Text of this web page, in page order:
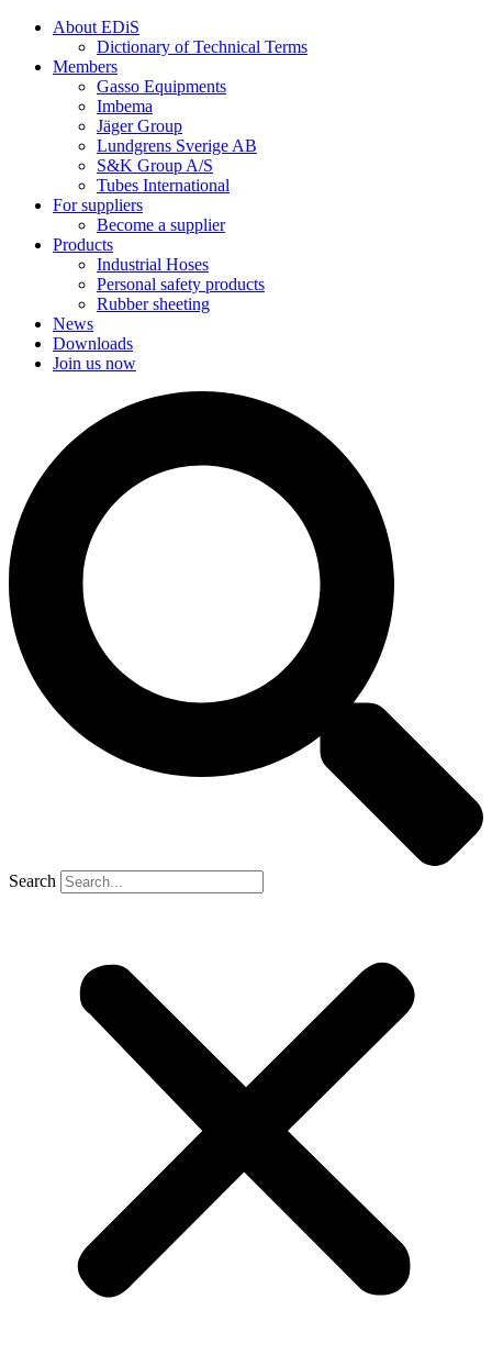
About EDiS
Dictionary of Technical Terms
Members
Gasso Equipments
Imbema
Jäger Group
Lundgrens Sverige AB
S&K Group A/S
Tubes International
For suppliers
Become a supplier
Products
Industrial Hoses
Personal safety products
Rubber sheeting
News
Downloads
Join us now
Search